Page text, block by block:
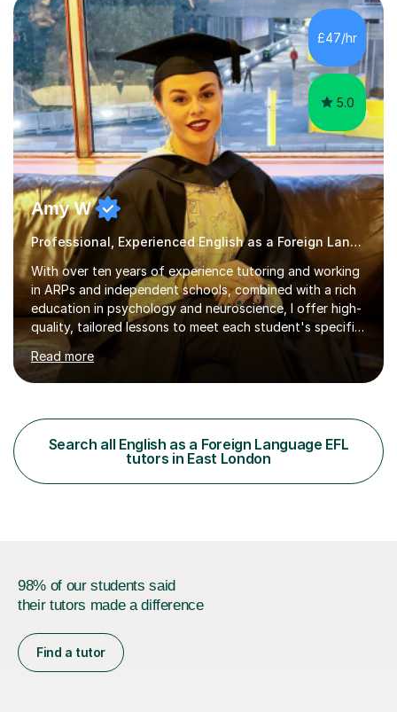
factGCSE ENGLISH Concentrating on critical analysis.
language techniques,structure and commentary. The
tutoring is very closely related to real exams using past
papers to provide...
£47/hr
5.0
Amy W
Professional, Experienced English as a Foreign Language EFL Tutor.
With over ten years of experience tutoring and working
in ARPs and independent schools, combined with a rich
education in psychology and neuroscience, I offer high-
quality, tailored lessons to meet each student's specific
needs and goals. I have worked with groups and 1:1, both
online and in person, covering a wide range of subjects
and educational levels. Explore my specific expertise in
PsychologyLevels: - AS and A-Level: Psychology,
Biology, Sociology - Undergraduate: Psychology,
Neuroscience - Postgraduate: Psychology,
NeuroscienceTutoring Focus: - A-Level...
Read more
Search all English as a Foreign Language EFL
tutors in East London
98% of our students said
their tutors made a difference
Find a tutor